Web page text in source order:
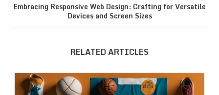
Embracing Responsive Web Design: Crafting for Versatile
Devices and Screen Sizes
RELATED ARTICLES